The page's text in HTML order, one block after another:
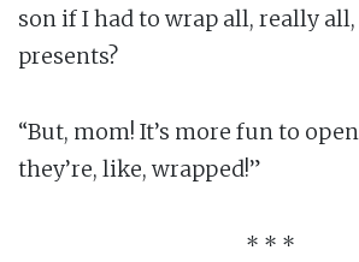
son if I had to wrap all, really
presents?
“But, mom! It’s more fun to
they’re, like, wrapped!”
* * *